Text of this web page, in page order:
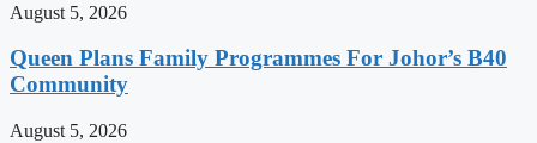
August 5, 2026
Queen Plans Family Programmes For Johor’s B40
Community
August 5, 2026